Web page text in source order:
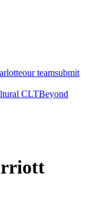
our teamsubmit
CLTBeyond